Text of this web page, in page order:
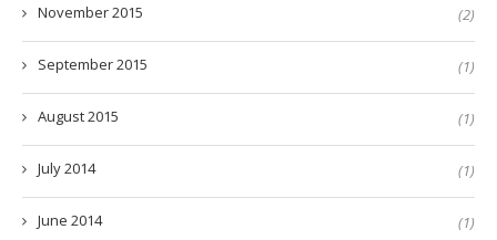
November 2015 (2)
September 2015 (1)
August 2015 (1)
July 2014 (1)
June 2014 (1)